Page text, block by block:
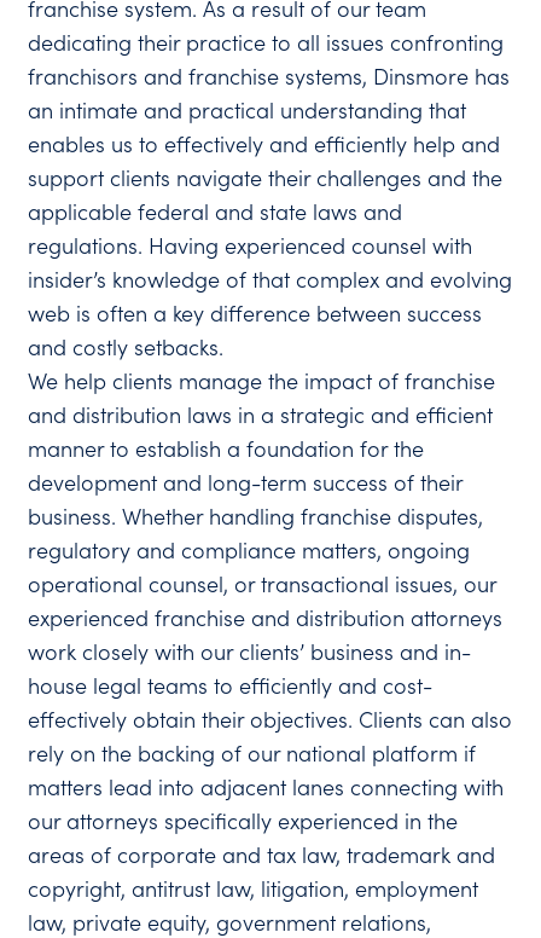
franchise system. As a result of our team
dedicating their practice to all issues confronting
franchisors and franchise systems, Dinsmore has
an intimate and practical understanding that
enables us to effectively and efficiently help and
support clients navigate their challenges and the
applicable federal and state laws and
regulations. Having experienced counsel with
insider’s knowledge of that complex and evolving
web is often a key difference between success
and costly setbacks.
We help clients manage the impact of franchise
and distribution laws in a strategic and efficient
manner to establish a foundation for the
development and long-term success of their
business. Whether handling franchise disputes,
regulatory and compliance matters, ongoing
operational counsel, or transactional issues, our
experienced franchise and distribution attorneys
work closely with our clients’ business and in-
house legal teams to efficiently and cost-
effectively obtain their objectives. Clients can also
rely on the backing of our national platform if
matters lead into adjacent lanes connecting with
our attorneys specifically experienced in the
areas of corporate and tax law, trademark and
copyright, antitrust law, litigation, employment
law, private equity, government relations,